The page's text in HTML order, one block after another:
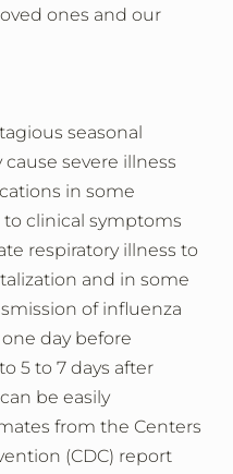
ones and our
seasonal
severe illness
in some
to clinical symptoms
respiratory illness to
and in some
of influenza
day before
5 to 7 days after
be easily
from the Centers
(CDC) report